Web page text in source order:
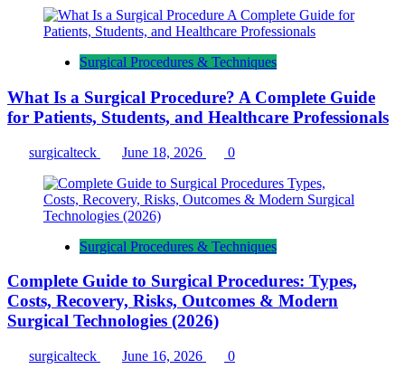
Surgical Procedures & Techniques
What Is a Surgical Procedure? A Complete Guide
for Patients, Students, and Healthcare Professionals
surgicalteck June 18, 2026 0
Surgical Procedures & Techniques
Complete Guide to Surgical Procedures: Types,
Costs, Recovery, Risks, Outcomes & Modern
Surgical Technologies (2026)
surgicalteck June 16, 2026 0